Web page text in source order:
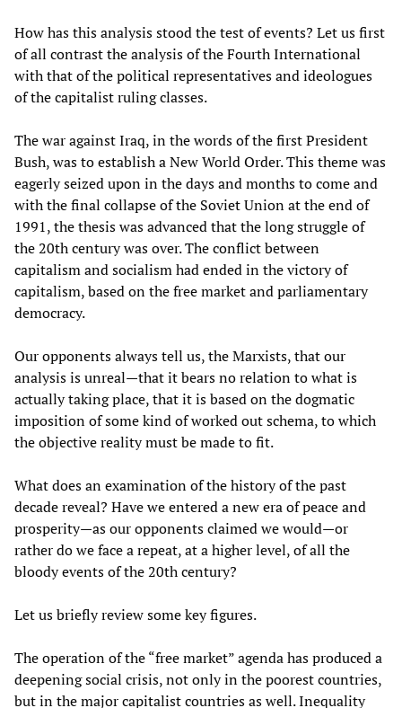
How has this analysis stood the test of events? Let us first
of all contrast the analysis of the Fourth International
with that of the political representatives and ideologues
of the capitalist ruling classes.
The war against Iraq, in the words of the first President
Bush, was to establish a New World Order. This theme was
eagerly seized upon in the days and months to come and
with the final collapse of the Soviet Union at the end of
1991, the thesis was advanced that the long struggle of
the 20th century was over. The conflict between
capitalism and socialism had ended in the victory of
capitalism, based on the free market and parliamentary
democracy.
Our opponents always tell us, the Marxists, that our
analysis is unreal—that it bears no relation to what is
actually taking place, that it is based on the dogmatic
imposition of some kind of worked out schema, to which
the objective reality must be made to fit.
What does an examination of the history of the past
decade reveal? Have we entered a new era of peace and
prosperity—as our opponents claimed we would—or
rather do we face a repeat, at a higher level, of all the
bloody events of the 20th century?
Let us briefly review some key figures.
The operation of the “free market” agenda has produced a
deepening social crisis, not only in the poorest countries,
but in the major capitalist countries as well. Inequality